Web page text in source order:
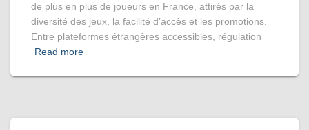
de plus en plus de joueurs en France, attirés par la
diversité des jeux, la facilité d’accès et les promotions.
Entre plateformes étrangères accessibles, régulation
Read more